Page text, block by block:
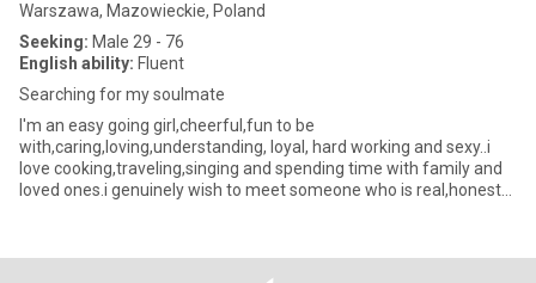
Warszawa, Mazowieckie, Poland
Seeking: Male 29 - 76
English ability: Fluent
Searching for my soulmate
I'm an easy going girl,cheerful,fun to be
with,caring,loving,understanding, loyal, hard working and sexy..i
love cooking,traveling,singing and spending time with family and
loved ones.i genuinely wish to meet someone who is real,honest